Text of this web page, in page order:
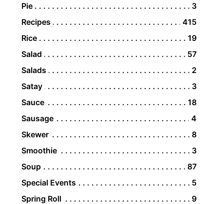
Pie
3
Recipes
415
Rice
19
Salad
57
Salads
2
Satay
3
Sauce
18
Sausage
4
Skewer
8
Smoothie
3
Soup
87
Special Events
5
Spring Roll
9